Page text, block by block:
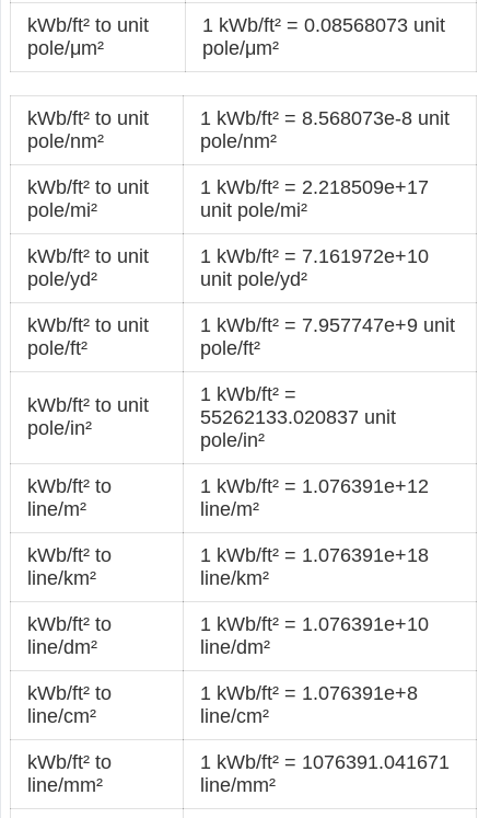
kWb/ft² to unit
pole/μm²
1 kWb/ft² = 0.08568073 unit
pole/μm²
kWb/ft² to unit
pole/nm²
1 kWb/ft² = 8.568073e-8 unit
pole/nm²
kWb/ft² to unit
pole/mi²
1 kWb/ft² = 2.218509e+17
unit pole/mi²
kWb/ft² to unit
pole/yd²
1 kWb/ft² = 7.161972e+10
unit pole/yd²
kWb/ft² to unit
pole/ft²
1 kWb/ft² = 7.957747e+9 unit
pole/ft²
kWb/ft² to unit
pole/in²
1 kWb/ft² =
55262133.020837 unit
pole/in²
kWb/ft² to
line/m²
1 kWb/ft² = 1.076391e+12
line/m²
kWb/ft² to
line/km²
1 kWb/ft² = 1.076391e+18
line/km²
kWb/ft² to
line/dm²
1 kWb/ft² = 1.076391e+10
line/dm²
kWb/ft² to
line/cm²
1 kWb/ft² = 1.076391e+8
line/cm²
kWb/ft² to
line/mm²
1 kWb/ft² = 1076391.041671
line/mm²